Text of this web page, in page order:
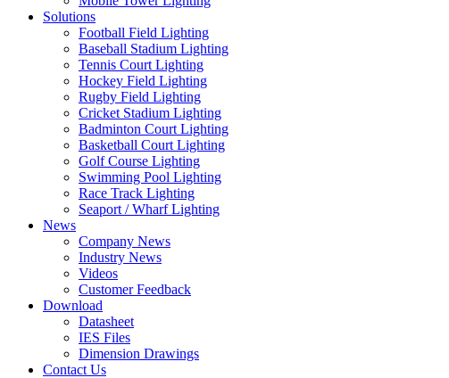
Solutions
Football Field Lighting
Baseball Stadium Lighting
Tennis Court Lighting
Hockey Field Lighting
Rugby Field Lighting
Cricket Stadium Lighting
Badminton Court Lighting
Basketball Court Lighting
Golf Course Lighting
Swimming Pool Lighting
Race Track Lighting
Seaport / Wharf Lighting
News
Company News
Industry News
Videos
Customer Feedback
Download
Datasheet
IES Files
Dimension Drawings
Contact Us